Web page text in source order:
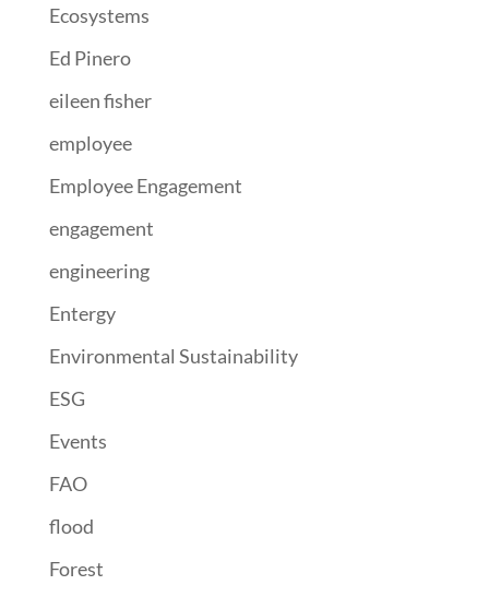
Ecosystems
Ed Pinero
eileen fisher
employee
Employee Engagement
engagement
engineering
Entergy
Environmental Sustainability
ESG
Events
FAO
flood
Forest